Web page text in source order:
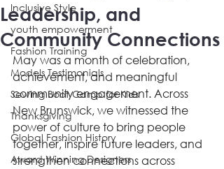
Inclusive Style
youth empowerment
Fashion Training
Models Testimonials
Sewing Boot Camp for Kids
Thanksgiving
Global Fashion History
Award Winning Designers
Leadership, and
Community Connections
May was a month of celebration,
achievement, and meaningful
community engagement. Across
New Brunswick, we witnessed the
power of culture to bring people
together, inspire future leaders, and
strengthen connections across